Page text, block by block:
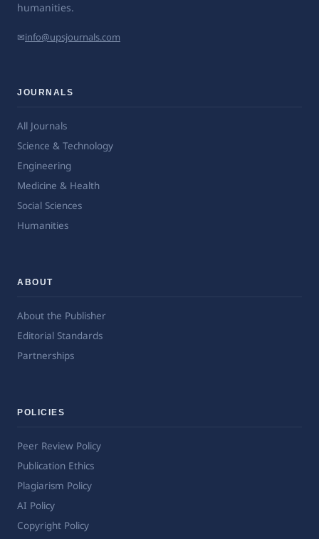
humanities.
✉info@upsjournals.com
JOURNALS
All Journals
Science & Technology
Engineering
Medicine & Health
Social Sciences
Humanities
ABOUT
About the Publisher
Editorial Standards
Partnerships
POLICIES
Peer Review Policy
Publication Ethics
Plagiarism Policy
AI Policy
Copyright Policy